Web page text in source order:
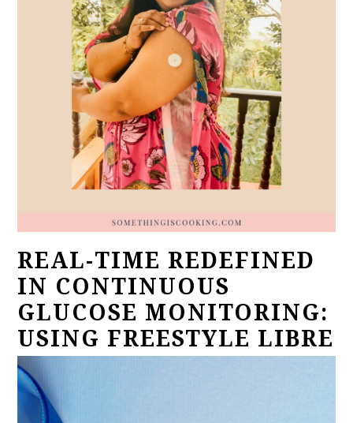
REAL-TIME REDEFINED
IN CONTINUOUS
GLUCOSE MONITORING:
USING FREESTYLE LIBRE